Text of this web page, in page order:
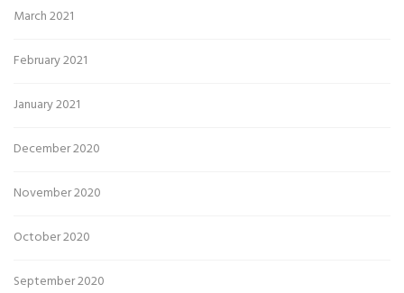
March 2021
February 2021
January 2021
December 2020
November 2020
October 2020
September 2020